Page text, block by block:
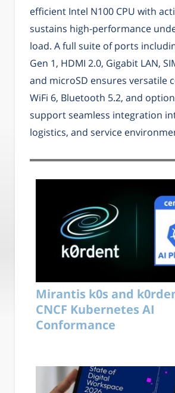
efficient Intel N100 CPU with
sustains high-performance
load. A full suite of ports
Gen 1, HDMI 2.0, Gigabit LAN,
and microSD ensures versatile
WiFi 6, Bluetooth 5.2, and
support seamless integration
logistics, and service
Mirantis k0s and
CNCF Kubernetes AI
Conformance